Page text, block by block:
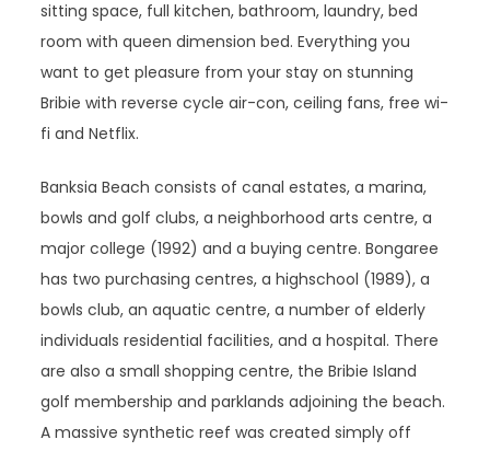
sitting space, full kitchen, bathroom, laundry, bed
room with queen dimension bed. Everything you
want to get pleasure from your stay on stunning
Bribie with reverse cycle air-con, ceiling fans, free wi-
fi and Netflix.
Banksia Beach consists of canal estates, a marina,
bowls and golf clubs, a neighborhood arts centre, a
major college (1992) and a buying centre. Bongaree
has two purchasing centres, a highschool (1989), a
bowls club, an aquatic centre, a number of elderly
individuals residential facilities, and a hospital. There
are also a small shopping centre, the Bribie Island
golf membership and parklands adjoining the beach.
A massive synthetic reef was created simply off